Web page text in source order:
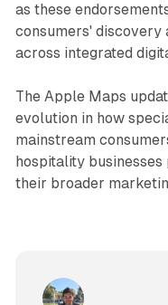
as these
consumers' discovery
across integrated
The Apple Maps
evolution in how
mainstream
hospitality
their broader